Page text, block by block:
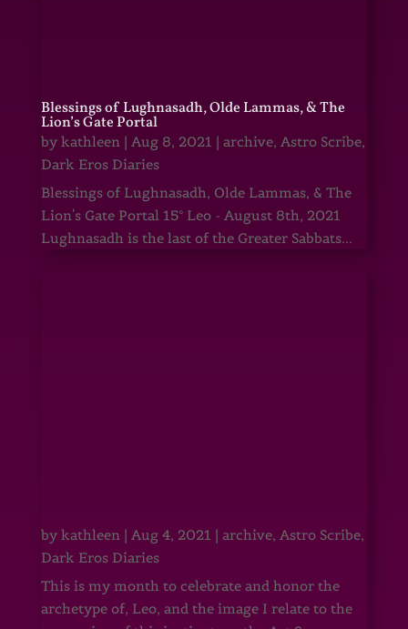
Blessings of Lughnasadh, Olde Lammas, & The
Lion’s Gate Portal
by kathleen| Aug 8, 2021 | archive, Astro Scribe,
Dark Eros Diaries
Blessings of Lughnasadh, Olde Lammas, & The
Lion's Gate Portal 15° Leo - August 8th, 2021
Lughnasadh is the last of the Greater Sabbats...
by kathleen| Aug 4, 2021 | archive, Astro Scribe,
Dark Eros Diaries
This is my month to celebrate and honor the
archetype of, Leo, and the image I relate to the